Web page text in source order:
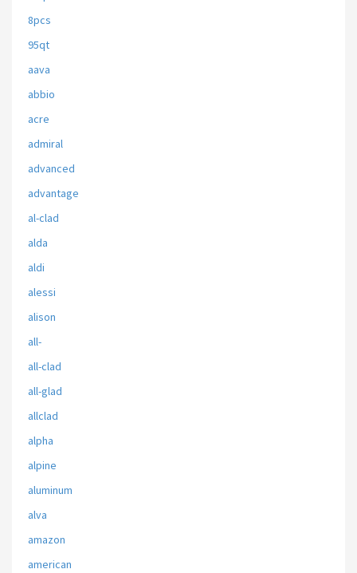
8pcs
95qt
aava
abbio
acre
admiral
advanced
advantage
al-clad
alda
aldi
alessi
alison
all-
all-clad
all-glad
allclad
alpha
alpine
aluminum
alva
amazon
american